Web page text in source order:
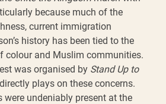
because much of the
current immigration
history has been tied to the
colour and Muslim communities.
was organised by Stand Up to
plays on these concerns.
were undeniably present at the